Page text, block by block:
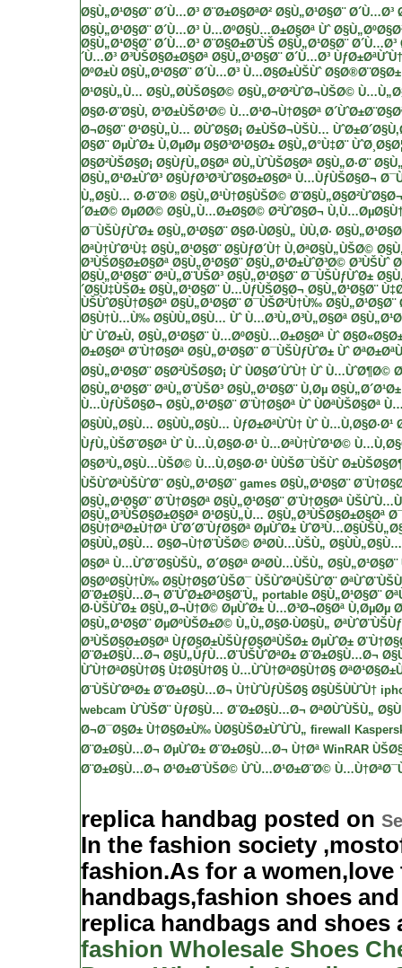
Ø§Ù„Ø¹Ø§Ø¨ Ø´Ù…Ø³ Ø¨Ø±Ø§ØªØ² Ø§Ù„Ø¹Ø§Ø¨ Ø´Ù…Ø³
Ø§Ù„Ø¹Ø§Ø¨ Ø´Ù…Ø³ Ù…ØºØ§Ù…Ø±Ø§Øª Ùˆ
Ø§Ù„Ø¹Ø§Ø¨ Ø´Ù…Ø³ Ø¨Ø§Ø±Ø¨ÙŠ Ø§Ù„Ø¹Ø§Ø¨ Ø´Ù…Ø³
´Ù…Ø³ Ø³ÙŠØ§Ø±Ø§Øª Ø§Ù„Ø¹Ø§Ø¨ Ø´Ù…Ø³ ÙƒØ±ØªÙˆÙ†
ØºØ±Ù Ø§Ù„Ø¹Ø§Ø¨ Ø´Ù…Ø³ Ù…Ø§Ø±ÙŠÙˆ
Ø¹Ø§Ù„Ù… Ø§Ù„Ø­ÙŠØ§Ø© Ø§Ù„Ø²Ø²ÙˆØ¬ÙŠØ©
Ø§Ø·Ø¨Ø§Ù‚ Ø³Ø±ÙŠØ¹Ø© Ù…Ø¹Ø¬Ù†Ø§Øª
Ø¬Ø§Ø¨ Ø¹Ø§Ù„Ù… Ø­ÙˆØ§Ø¡ Ø±ÙŠØ¬ÙŠÙ…
Ø§Ø¨ ØµÙˆØ± Ù‚ØµØµ Ø§Ø³Ø¹Ø§Ø± Ø§Ù„Ø°Ù‡Ø¨
Ø§Ø²ÙŠØ§Ø¡ Ø§ÙƒÙ„Ø§Øª Ø­Ù„ÙˆÙŠØ§Øª Ø§Ù„Ø·Ø¨
Ø§Ù„Ø¹Ø±ÙˆØ³ Ø§ÙƒØ³Ø³ÙˆØ§Ø±Ø§Øª Ù…ÙƒÙŠØ§Ø¬
Ù„Ø§Ù… Ø·Ø¨Ø® Ø§Ù„Ø¹Ù†Ø§ÙŠØ© Ø¨Ø§Ù„Ø§Ø²ÙˆØ§Ø¬
´Ø±Ø© ØµØ­Ø© Ø§Ù„Ù…Ø±Ø§Ø© Ø²ÙˆØ§Ø¬
Ø¯ÙŠÙƒÙˆØ± Ø§Ù„Ø¹Ø§Ø¨ Ø§Ø·ÙØ§Ù„ ÙÙ‚Ø·
ØªÙ†ÙˆØ¹Ù‡ Ø§Ù„Ø¹Ø§Ø¨ Ø§ÙƒØ´Ù† Ù‚ØªØ§Ù„ÙŠØ©
Ø³ÙŠØ§Ø±Ø§Øª Ø§Ù„Ø¹Ø§Ø¨ Ø§Ù„Ø¹Ø±ÙˆØ³Ø© Ø³ÙŠÙˆ
Ø§Ù„Ø¹Ø§Ø¨ ØªÙ„Ø¨ÙŠØ³ Ø§Ù„Ø¹Ø§Ø¨ Ø¯ÙŠÙƒÙˆØ±
´Ø§Ù‡ÙŠØ± Ø§Ù„Ø¹Ø§Ø¨ Ù…ÙƒÙŠØ§Ø¬ Ø§Ù„Ø¹Ø§Ø¨
ÙŠÙˆØ§Ù†Ø§Øª Ø§Ù„Ø¹Ø§Ø¨ Ø¯ÙŠØ²Ù†Ù‰ Ø§Ù„Ø¹Ø§Ø¨
Ø§Ù†Ù…Ù‰ Ø§ÙÙ„Ø§Ù… Ùˆ Ù…Ø³Ù„Ø³Ù„Ø§Øª
Ùˆ ÙˆØ±Ù‚ Ø§Ù„Ø¹Ø§Ø¨ Ù…ØºØ§Ù…Ø±Ø§Øª Ùˆ
Ø±Ø§Øª Ø¨Ù†Ø§Øª Ø§Ù„Ø¹Ø§Ø¨ Ø¯ÙŠÙƒÙˆØ± Ùˆ
Ø§Ù„Ø¹Ø§Ø¨ Ø§Ø²ÙŠØ§Ø¡ Ùˆ ÙØ§Ø´ÙˆÙ† Ùˆ Ù…ÙˆØ¶Ø©
Ø§Ù„Ø¹Ø§Ø¨ ØªÙ„Ø¨ÙŠØ³ Ø§Ù„Ø¹Ø§Ø¨ Ù‚Øµ Ø§Ù„Ø´Ø¹Ø±
Ù…ÙƒÙŠØ§Ø¬ Ø§Ù„Ø¹Ø§Ø¨ Ø¨Ù†Ø§Øª Ùˆ ÙØªÙŠØ§Øª
Ø§ÙÙ„Ø§Ù… Ø§ÙÙ„Ø§Ù… ÙƒØ±ØªÙˆÙ† Ùˆ
ÙƒÙ„ÙŠØ¨Ø§Øª Ùˆ Ù…Ù‚Ø§Ø·Ø¹ Ù…ØªÙ†ÙˆØ¹Ø©
Ø§Ø³Ù„Ø§Ù…ÙŠØ© Ù…Ù‚Ø§Ø·Ø¹ ÙÙŠØ¯ÙŠÙˆ
ÙŠÙˆØªÙŠÙˆØ¨ Ø§Ù„Ø¹Ø§Ø¨ games Ø§Ù„Ø¹Ø§Ø¨
Ø§Ù„Ø¹Ø§Ø¨ Ø¨Ù†Ø§Øª Ø§Ù„Ø¹Ø§Ø¨ Ø¨Ù†Ø§Øª
Ø§Ù„Ø³ÙŠØ§Ø±Ø§Øª Ø¹Ø§Ù„Ù… Ø§Ù„Ø³ÙŠØ§Ø±Ø§Øª
Ø§Ù†ØªØ±Ù†Øª ÙˆØ´Ø¨ÙƒØ§Øª ØµÙˆØ±
Ø§ÙÙ„Ø§Ù… Ø§Ø¬Ù†Ø¨ÙŠØ© ØªØ­Ù…ÙŠÙ„ Ø§ÙÙ„Ø§Ù…
Ø§Øª Ù…ÙˆØ¨Ø§ÙŠÙ„ Ø´Ø§Øª ØªØ­Ù…ÙŠÙ„ Ø§Ù„Ø¹Ø§Ø¨
Ø§ØºØ§Ù†Ù‰ Ø§Ù†Ø§Ø´ÙŠØ¯ ÙŠÙˆØªÙŠÙˆØ¨
Ø¨Ø±Ø§Ù…Ø¬ Ø¨ÙˆØ±ØªØ§Ø¨Ù„ portable Ø§Ù„Ø¹Ø§Ø¨
Ø·ÙŠÙˆØ± Ø§Ù„Ø¬Ù†Ø© ØµÙˆØ± Ù…Ø³Ø¬Ø§Øª Ù‚ØµØµ
Ø§Ù„Ø¹Ø§Ø¨ ØµØºÙŠØ±Ø© Ù„Ù„Ø§Ø·ÙØ§Ù„
Ø³ÙŠØ§Ø±Ø§Øª ÙƒØ§Ø±ÙŠÙƒØ§ØªÙŠØ± ØµÙˆØ±
Ø¨Ø±Ø§Ù…Ø¬ Ø§Ù„ÙƒÙ…Ø¨ÙŠÙˆØªØ± Ø¨Ø±Ø§Ù…Ø¬
ÙˆÙ†ØªØ§Ù†Ø§ Ù‡Ø§Ù†Ø§ Ù…ÙˆÙ†ØªØ§Ù†Ø§
Ø¨ÙŠÙˆØªØ± Ø¨Ø±Ø§Ù…Ø¬ Ù†ÙˆÙƒÙŠØ§ Ø§ÙŠÙÙˆÙ†
webcam ÙˆÙŠØ¨ ÙƒØ§Ù… Ø¨Ø±Ø§Ù…Ø¬ ØªØ­ÙˆÙŠÙ„
Ø¬Ø¯Ø§Ø± Ù†Ø§Ø±Ù‰ ÙØ§ÙŠØ±ÙˆÙˆÙ„ firewall
Ø¨Ø±Ø§Ù…Ø¬ ØµÙˆØ± Ø¨Ø±Ø§Ù…Ø¬ Ù†Øª WinRAR
Ø¨Ø±Ø§Ù…Ø¬ Ø¹Ø±Ø¨ÙŠØ© ÙˆÙ…Ø¹Ø±Ø¨Ø©
replica handbag posted on
In the fashion society
fashion.As for a
handbags,fashion shoes
replica handbags and
fashion Wholesale Shoes